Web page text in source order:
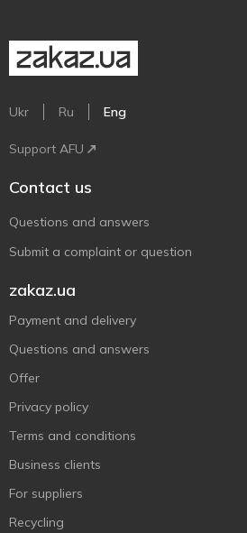
Ukr Ru Eng
Support AFU
Contact us
Questions and answers
Submit a complaint or question
zakaz.ua
Payment and delivery
Questions and answers
Offer
Privacy policy
Terms and conditions
Business clients
For suppliers
Recycling